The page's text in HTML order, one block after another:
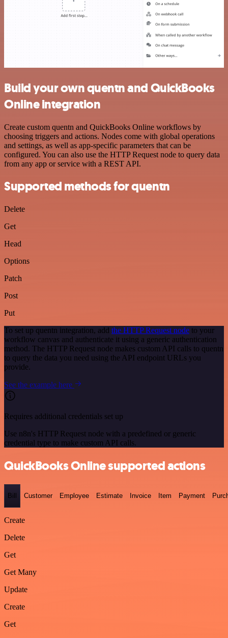
Build your own quentn and QuickBooks
Online integration
Create custom quentn and QuickBooks Online workflows by
choosing triggers and actions. Nodes come with global operations
and settings, as well as app-specific parameters that can be
configured. You can also use the HTTP Request node to query data
from any app or service with a REST API.
Supported methods for quentn
Delete
Get
Head
Options
Patch
Post
Put
To set up quentn integration, add the HTTP Request node to your
workflow canvas and authenticate it using a generic authentication
method. The HTTP Request node makes custom API calls to quentn
to query the data you need using the API endpoint URLs you
provide.
See the example here
Requires additional credentials set up
Use n8n's HTTP Request node with a predefined or generic
credential type to make custom API calls.
QuickBooks Online supported actions
Bill Customer Employee Estimate Invoice Item Payment
Create
Delete
Get
Get Many
Update
Create
Get